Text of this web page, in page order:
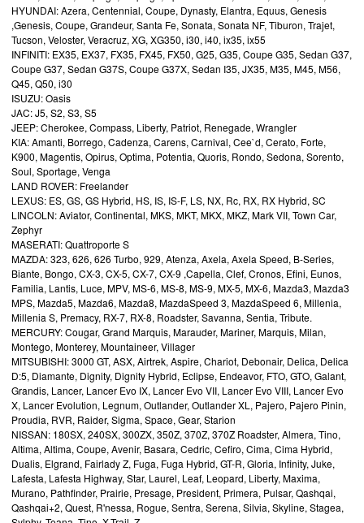
HYUNDAI: Azera, Centennial, Coupe, Dynasty, Elantra, Equus, Genesis
,Genesis, Coupe, Grandeur, Santa Fe, Sonata, Sonata NF, Tiburon, Trajet,
Tucson, Veloster, Veracruz, XG, XG350, i30, i40, ix35, ix55
INFINITI: EX35, EX37, FX35, FX45, FX50, G25, G35, Coupe G35, Sedan G37,
Coupe G37, Sedan G37S, Coupe G37X, Sedan I35, JX35, M35, M45, M56,
Q45, Q50, i30
ISUZU: Oasis
JAC: J5, S2, S3, S5
JEEP: Cherokee, Compass, Liberty, Patriot, Renegade, Wrangler
KIA: Amanti, Borrego, Cadenza, Carens, Carnival, Cee`d, Cerato, Forte,
K900, Magentis, Opirus, Optima, Potentia, Quoris, Rondo, Sedona, Sorento,
Soul, Sportage, Venga
LAND ROVER: Freelander
LEXUS: ES, GS, GS Hybrid, HS, IS, IS-F, LS, NX, Rc, RX, RX Hybrid, SC
LINCOLN: Aviator, Continental, MKS, MKT, MKX, MKZ, Mark VII, Town Car,
Zephyr
MASERATI: Quattroporte S
MAZDA: 323, 626, 626 Turbo, 929, Atenza, Axela, Axela Speed, B-Series,
Biante, Bongo, CX-3, CX-5, CX-7, CX-9 ,Capella, Clef, Cronos, Efini, Eunos,
Familia, Lantis, Luce, MPV, MS-6, MS-8, MS-9, MX-5, MX-6, Mazda3, Mazda3
MPS, Mazda5, Mazda6, Mazda8, MazdaSpeed 3, MazdaSpeed 6, Millenia,
Millenia S, Premacy, RX-7, RX-8, Roadster, Savanna, Sentia, Tribute.
MERCURY: Cougar, Grand Marquis, Marauder, Mariner, Marquis, Milan,
Montego, Monterey, Mountaineer, Villager
MITSUBISHI: 3000 GT, ASX, Airtrek, Aspire, Chariot, Debonair, Delica, Delica
D:5, Diamante, Dignity, Dignity Hybrid, Eclipse, Endeavor, FTO, GTO, Galant,
Grandis, Lancer, Lancer Evo IX, Lancer Evo VII, Lancer Evo VIII, Lancer Evo
X, Lancer Evolution, Legnum, Outlander, Outlander XL, Pajero, Pajero Pinin,
Proudia, RVR, Raider, Sigma, Space, Gear, Starion
NISSAN: 180SX, 240SX, 300ZX, 350Z, 370Z, 370Z Roadster, Almera, Tino,
Altima, Altima, Coupe, Avenir, Basara, Cedric, Cefiro, Cima, Cima Hybrid,
Dualis, Elgrand, Fairlady Z, Fuga, Fuga Hybrid, GT-R, Gloria, Infinity, Juke,
Lafesta, Lafesta Highway, Star, Laurel, Leaf, Leopard, Liberty, Maxima,
Murano, Pathfinder, Prairie, Presage, President, Primera, Pulsar, Qashqai,
Qashqai+2, Quest, R'nessa, Rogue, Sentra, Serena, Silvia, Skyline, Stagea,